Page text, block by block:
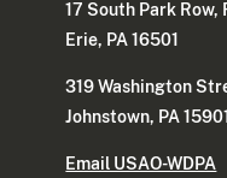
17 South Park Row,
Erie, PA 16501
319 Washington
Johnstown, PA 15901
Email USAO-WDPA